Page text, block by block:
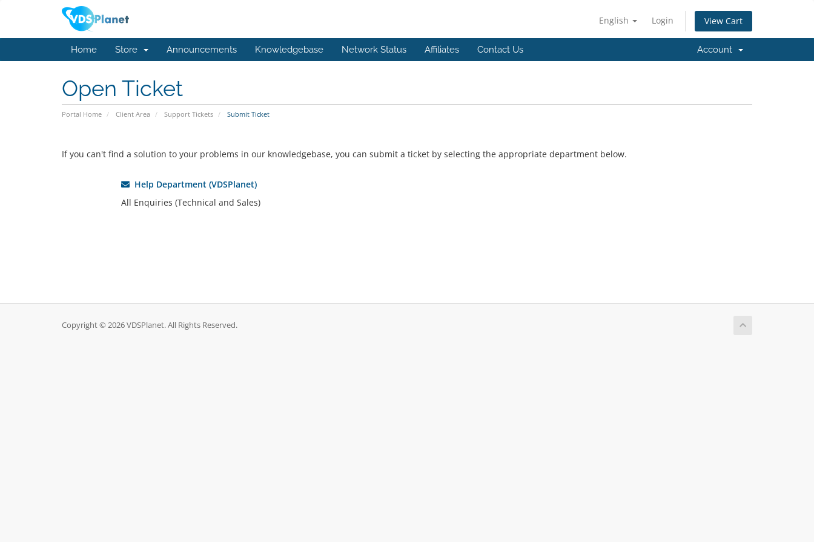
English Login View Cart
Home Store Announcements Knowledgebase Network Status Affiliates Contact Us Account
Open Ticket
Portal Home Client Area Support Tickets Submit Ticket
If you can't find a solution to your problems in our knowledgebase, you can submit a ticket by selecting the appropriate department below.
Help Department (VDSPlanet)
All Enquiries (Technical and Sales)
Copyright © 2026 VDSPlanet. All Rights Reserved.